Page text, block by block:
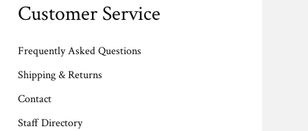
Customer Service
Frequently Asked Questions
Shipping & Returns
Contact
Staff Directory